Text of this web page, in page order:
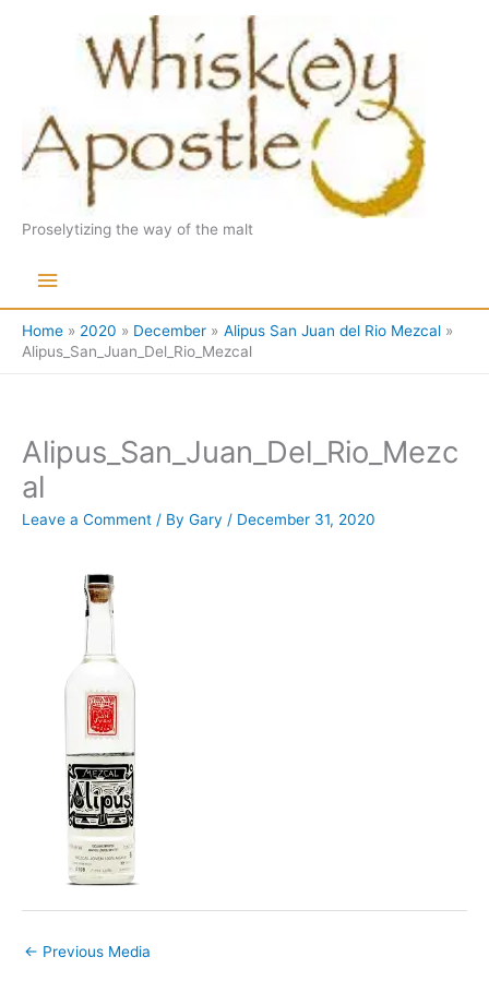
Proselytizing the way of the malt
Main
Menu
Home 2020 December
Alipus San Juan del Rio Mezcal
Alipus_San_Juan_Del_Rio_Mezcal
Alipus_San_Juan_Del_Rio_Mezc
al
Leave a Comment / By Gary / December 31, 2020
← Previous Media